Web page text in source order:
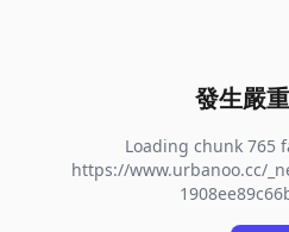
發生嚴
Loading chunk 765
https://www.urbanoo.cc/